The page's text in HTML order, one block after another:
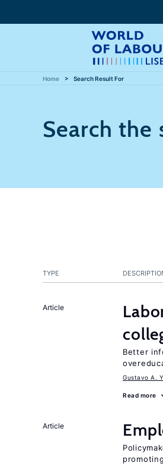
Home Search Result For
Search the
TYPE
Article
Better
Gustavo A.
Read more
Article